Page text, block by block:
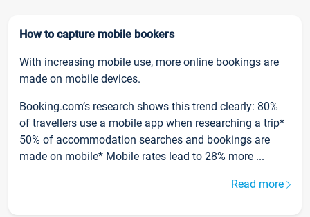
How to capture mobile bookers
With increasing mobile use, more online bookings are
made on mobile devices.
Booking.com’s research shows this trend clearly: 80%
of travellers use a mobile app when researching a trip*
50% of accommodation searches and bookings are
made on mobile* Mobile rates lead to 28% more ...
Read more